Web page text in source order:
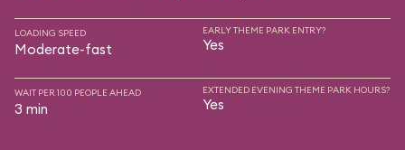
LOADING SPEED
Moderate-fast
EARLY THEME PARK ENTRY?
Yes
WAIT PER 100 PEOPLE AHEAD
3 min
EXTENDED EVENING THEME PARK HOURS?
Yes